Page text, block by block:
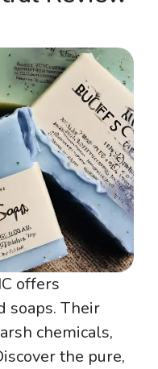
offers
soaps. Their
chemicals,
the pure,